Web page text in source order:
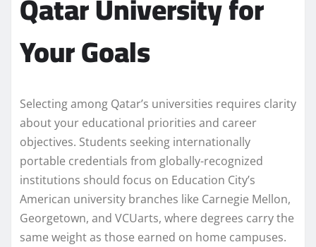
Your Goals
Selecting among Qatar’s universities requires clarity
about your educational priorities and career
objectives. Students seeking internationally
portable credentials from globally-recognized
institutions should focus on Education City’s
American university branches like Carnegie Mellon,
Georgetown, and VCUarts, where degrees carry the
same weight as those earned on home campuses.